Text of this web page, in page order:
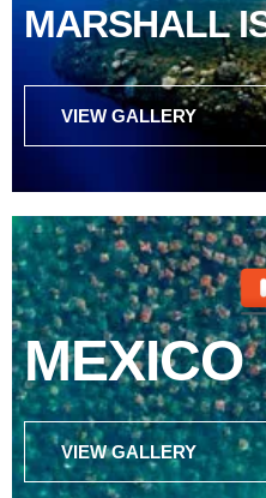
MARSHALL
VIEW GALLERY
MEXICO
VIEW GALLERY